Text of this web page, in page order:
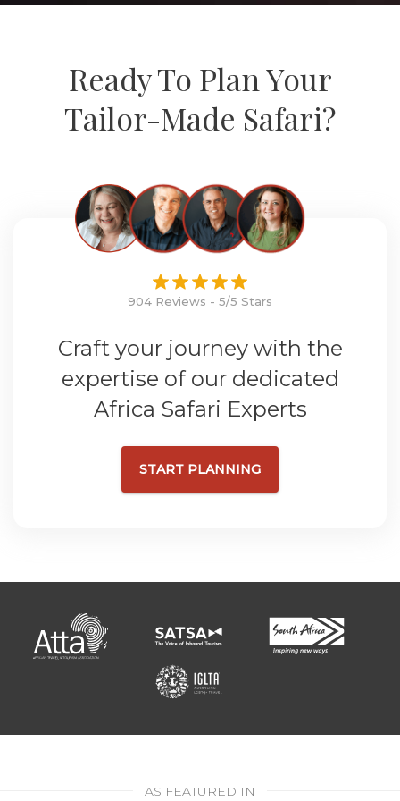
Ready To Plan Your
Tailor-Made Safari?
904 Reviews - 5/5 Stars
Craft your journey with the
expertise of our dedicated
Africa Safari Experts
START PLANNING
AS FEATURED IN